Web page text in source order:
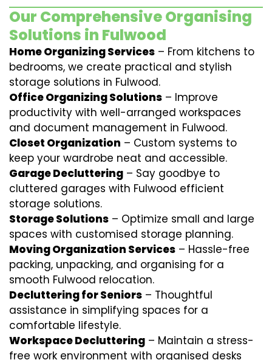
Our Comprehensive Organising
Solutions in Fulwood
Home Organizing Services – From kitchens to
bedrooms, we create practical and stylish
storage solutions in Fulwood.
Office Organizing Solutions – Improve
productivity with well-arranged workspaces
and document management in Fulwood.
Closet Organization – Custom systems to
keep your wardrobe neat and accessible.
Garage Decluttering – Say goodbye to
cluttered garages with Fulwood efficient
storage solutions.
Storage Solutions – Optimize small and large
spaces with customised storage planning.
Moving Organization Services – Hassle-free
packing, unpacking, and organising for a
smooth Fulwood relocation.
Decluttering for Seniors – Thoughtful
assistance in simplifying spaces for a
comfortable lifestyle.
Workspace Decluttering – Maintain a stress-
free work environment with organised desks